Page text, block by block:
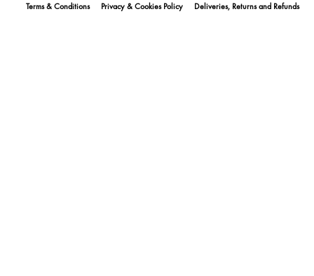
Terms & Conditions Privacy & Cookies Policy Deliveries, Returns and Refunds